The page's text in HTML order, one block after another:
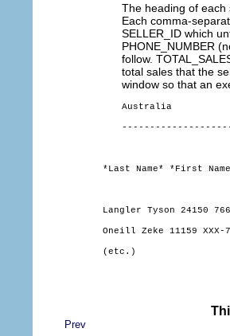
The heading of
Each comma-
SELLER_ID which
PHONE_NUMBER
follow.
total sales that the
window so that an
Australia
*Last Name* *First
Langler Tyson 24150
Oneill Zeke 11159 XXX-
(etc.)
Prev